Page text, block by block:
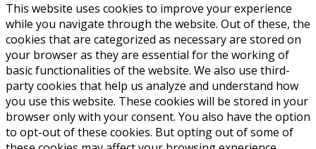
This website uses cookies to improve your experience
while you navigate through the website. Out of these, the
cookies that are categorized as necessary are stored on
your browser as they are essential for the working of
basic functionalities of the website. We also use third-
party cookies that help us analyze and understand how
you use this website. These cookies will be stored in your
browser only with your consent. You also have the option
to opt-out of these cookies. But opting out of some of